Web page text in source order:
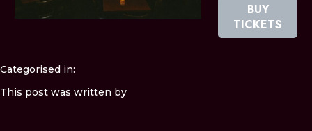
BUY
TICKETS
Categorised in:
This post was written by